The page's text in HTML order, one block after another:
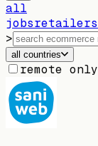
all
jobsretailers
>
all countries
remote only